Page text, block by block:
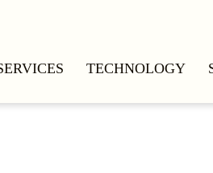
TECHNOLOGY